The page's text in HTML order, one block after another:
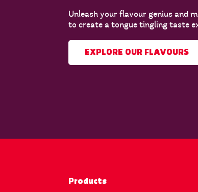
Unleash your flavour genius and
to create a tongue tingling taste
EXPLORE OUR FLAVOURS
Products